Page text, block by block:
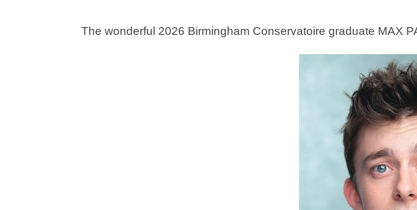
The wonderful 2026 Birmingham Conservatoire graduate MAX